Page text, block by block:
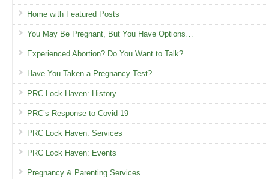
Home with Featured Posts
You May Be Pregnant, But You Have Options…
Experienced Abortion? Do You Want to Talk?
Have You Taken a Pregnancy Test?
PRC Lock Haven: History
PRC’s Response to Covid-19
PRC Lock Haven: Services
PRC Lock Haven: Events
Pregnancy & Parenting Services